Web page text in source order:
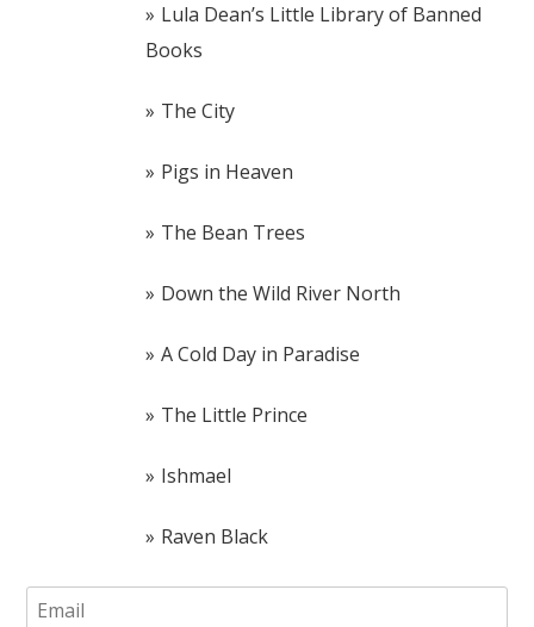
Lula Dean’s Little Library of Banned
Books
The City
Pigs in Heaven
The Bean Trees
Down the Wild River North
A Cold Day in Paradise
The Little Prince
Ishmael
Raven Black